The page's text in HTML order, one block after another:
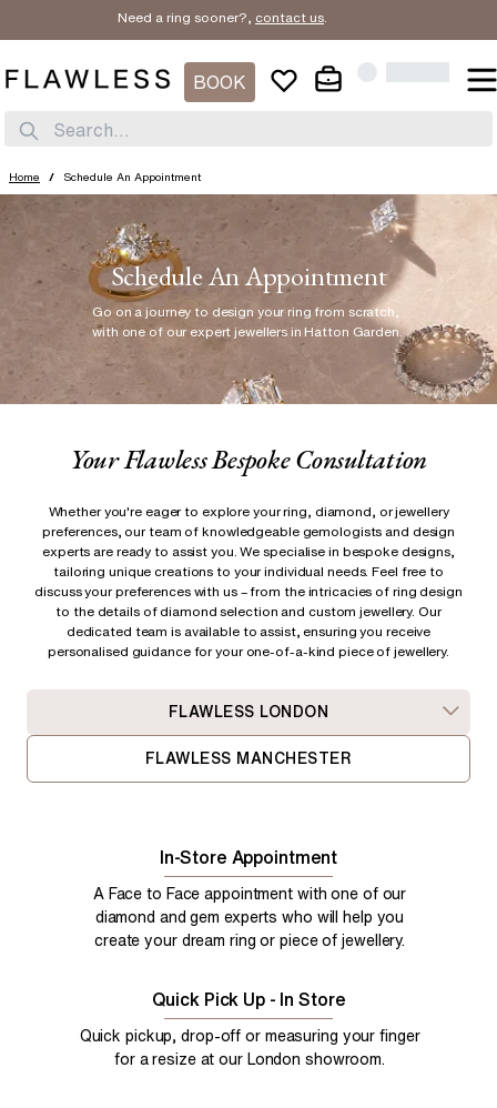
Need a ring sooner?, contact us.
BOOK
Search...
Home / Schedule An Appointment
Schedule An Appointment
Go on a journey to design your ring from scratch
with one of our expert jewellers in Hatton Garden.
Your Flawless Bespoke Consultation
Whether you're eager to explore your ring, diamond, or jewellery
preferences, our team of knowledgeable gemologists and design
experts are ready to assist you. We specialise in bespoke designs,
tailoring unique creations to your individual needs. Feel free to
discuss your preferences with us – from the intricacies of ring design
to the details of diamond selection and custom jewellery. Our
dedicated team is available to assist, ensuring you receive
personalised guidance for your one-of-a-kind piece of jewellery.
FLAWLESS LONDON
FLAWLESS MANCHESTER
In-Store Appointment
A Face to Face appointment with one of our
diamond and gem experts who will help you
create your dream ring or piece of jewellery.
Quick Pick Up - In Store
Quick pickup, drop-off or measuring your finger
for a resize at our London showroom.